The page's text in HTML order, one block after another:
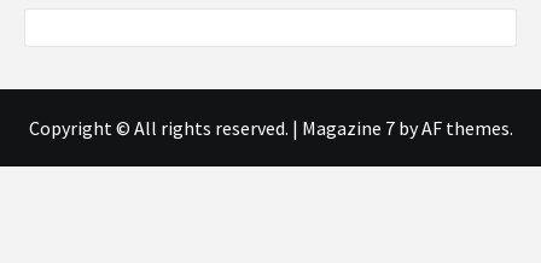
Copyright © All rights reserved. | Magazine 7by AF themes.